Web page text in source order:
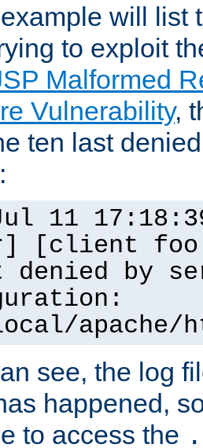
will list
to exploit
Malformed
Vulnerability,
ten last
11
[client
by
apache/
see, the log
happened,
to access the